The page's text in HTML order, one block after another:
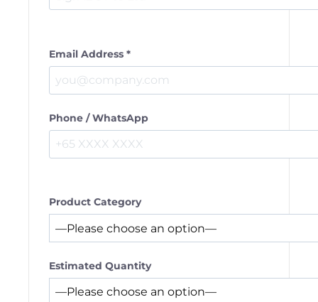
Email Address *
Phone / WhatsApp
Product Category
Estimated Quantity